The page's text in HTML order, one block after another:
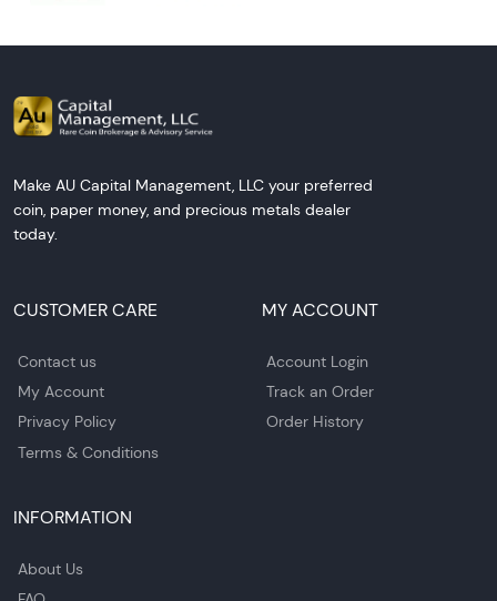
Make AU Capital Management, LLC your preferred
coin, paper money, and precious metals dealer
today.
CUSTOMER CARE
Contact us
My Account
Privacy Policy
Terms & Conditions
MY ACCOUNT
Account Login
Track an Order
Order History
INFORMATION
About Us